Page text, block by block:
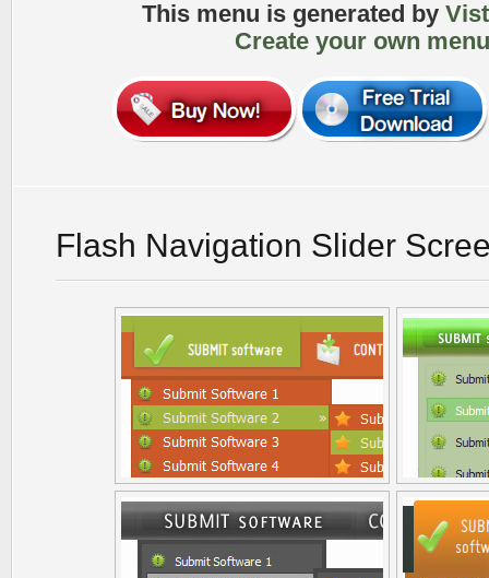
This menu is generated by
Create your own
Flash Navigation Slider